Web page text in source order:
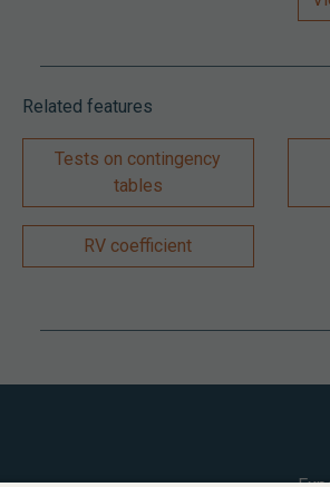
Related features
Tests on contingency
tables
RV coefficient